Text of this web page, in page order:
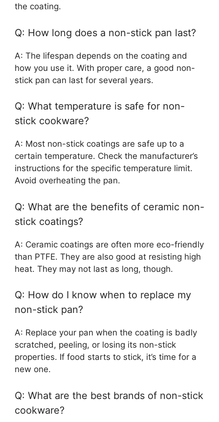
the coating.
Q: How long does a non-stick pan last?
A: The lifespan depends on the coating and
how you use it. With proper care, a good non-
stick pan can last for several years.
Q: What temperature is safe for non-
stick cookware?
A: Most non-stick coatings are safe up to a
certain temperature. Check the manufacturer’s
instructions for the specific temperature limit.
Avoid overheating the pan.
Q: What are the benefits of ceramic non-
stick coatings?
A: Ceramic coatings are often more eco-friendly
than PTFE. They are also good at resisting high
heat. They may not last as long, though.
Q: How do I know when to replace my
non-stick pan?
A: Replace your pan when the coating is badly
scratched, peeling, or losing its non-stick
properties. If food starts to stick, it’s time for a
new one.
Q: What are the best brands of non-stick
cookware?